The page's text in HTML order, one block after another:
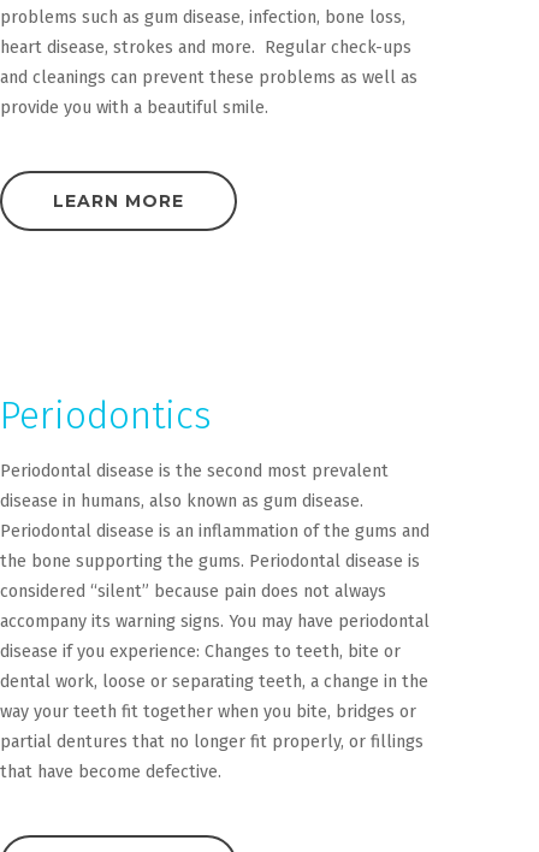
problems such as gum disease, infection, bone loss,
heart disease, strokes and more. Regular check-ups
and cleanings can prevent these problems as well as
provide you with a beautiful smile.
LEARN MORE
Periodontics
Periodontal disease is the second most prevalent
disease in humans, also known as gum disease.
Periodontal disease is an inflammation of the gums and
the bone supporting the gums. Periodontal disease is
considered “silent” because pain does not always
accompany its warning signs. You may have periodontal
disease if you experience: Changes to teeth, bite or
dental work, loose or separating teeth, a change in the
way your teeth fit together when you bite, bridges or
partial dentures that no longer fit properly, or fillings
that have become defective.